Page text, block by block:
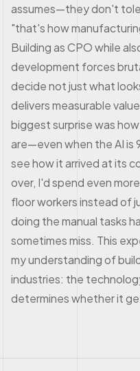
assumes—they don't
"that's how
Building as CPO while
development forces
decide not just what
delivers measurable
biggest surprise was
are—even when the AI is
see how it arrived at its
over, I'd spend even
floor workers instead of
doing the manual tasks
sometimes miss. This
my understanding of
industries: the
determines whether it